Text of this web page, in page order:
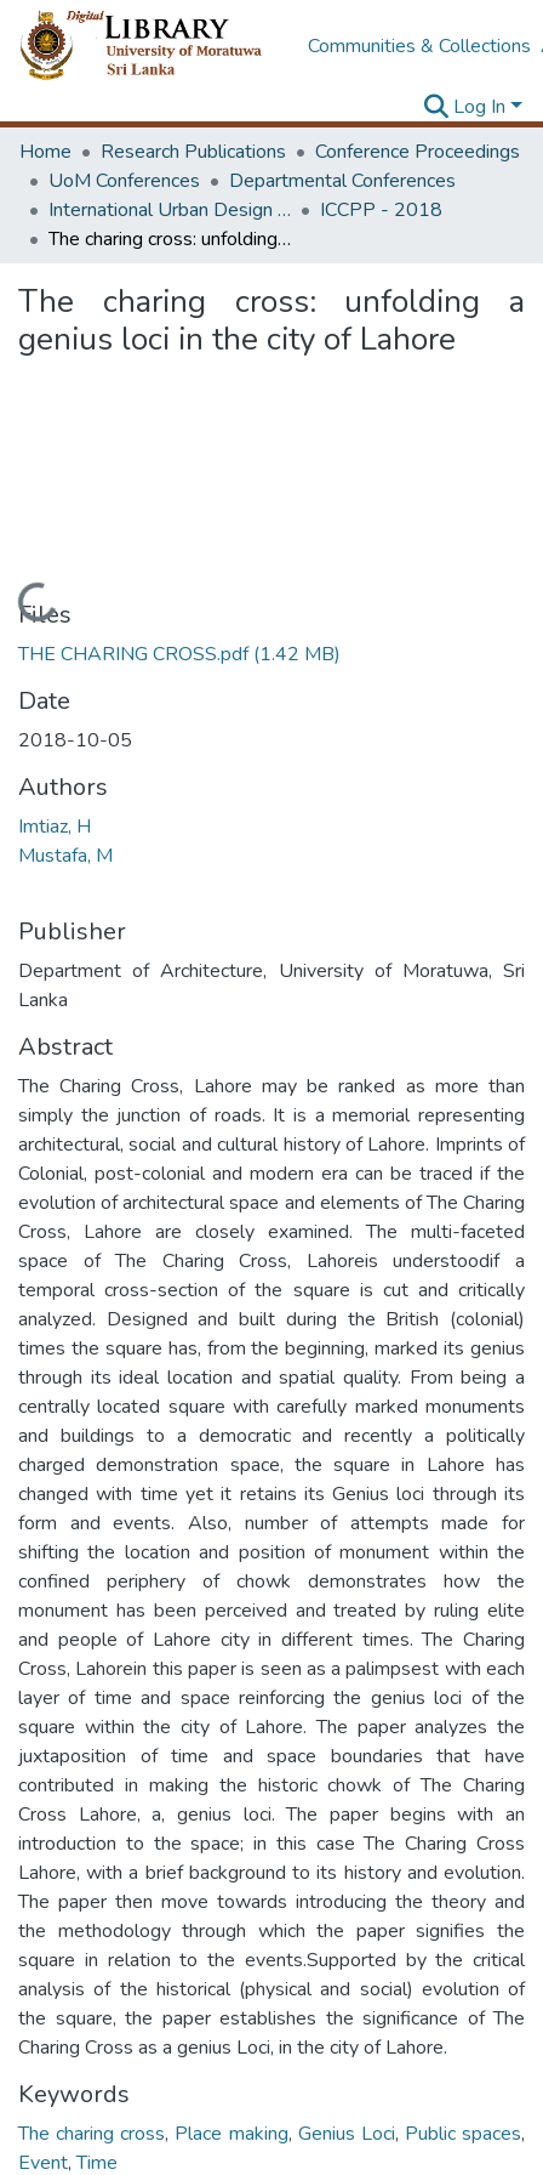
Communities & Collections
Log In
Home
Research Publications
Conference Proceedings
UoM Conferences
Departmental Conferences
International Urban Design e-Conference on Cities, People and Places
ICCPP - 2018
The charing cross: unfolding a genius loci in the city of Lahore
The charing cross: unfolding a
genius loci in the city of Lahore
Loading...
Files
THE CHARING CROSS.pdf(1.42 MB)
Date
2018-10-05
Authors
Imtiaz, H
Mustafa, M
Publisher
Department of Architecture, University of Moratuwa, Sri
Lanka
Abstract
The Charing Cross, Lahore may be ranked as more than
simply the junction of roads. It is a memorial representing
architectural, social and cultural history of Lahore. Imprints of
Colonial, post-colonial and modern era can be traced if the
evolution of architectural space and elements of The Charing
Cross, Lahore are closely examined. The multi-faceted
space of The Charing Cross, Lahoreis understoodif a
temporal cross-section of the square is cut and critically
analyzed. Designed and built during the British (colonial)
times the square has, from the beginning, marked its genius
through its ideal location and spatial quality. From being a
centrally located square with carefully marked monuments
and buildings to a democratic and recently a politically
charged demonstration space, the square in Lahore has
changed with time yet it retains its Genius loci through its
form and events. Also, number of attempts made for
shifting the location and position of monument within the
confined periphery of chowk demonstrates how the
monument has been perceived and treated by ruling elite
and people of Lahore city in different times. The Charing
Cross, Lahorein this paper is seen as a palimpsest with each
layer of time and space reinforcing the genius loci of the
square within the city of Lahore. The paper analyzes the
juxtaposition of time and space boundaries that have
contributed in making the historic chowk of The Charing
Cross Lahore, a, genius loci. The paper begins with an
introduction to the space; in this case The Charing Cross
Lahore, with a brief background to its history and evolution.
The paper then move towards introducing the theory and
the methodology through which the paper signifies the
square in relation to the events.Supported by the critical
analysis of the historical (physical and social) evolution of
the square, the paper establishes the significance of The
Charing Cross as a genius Loci, in the city of Lahore.
Keywords
The charing cross, Place making, Genius Loci, Public spaces,
Event,Time